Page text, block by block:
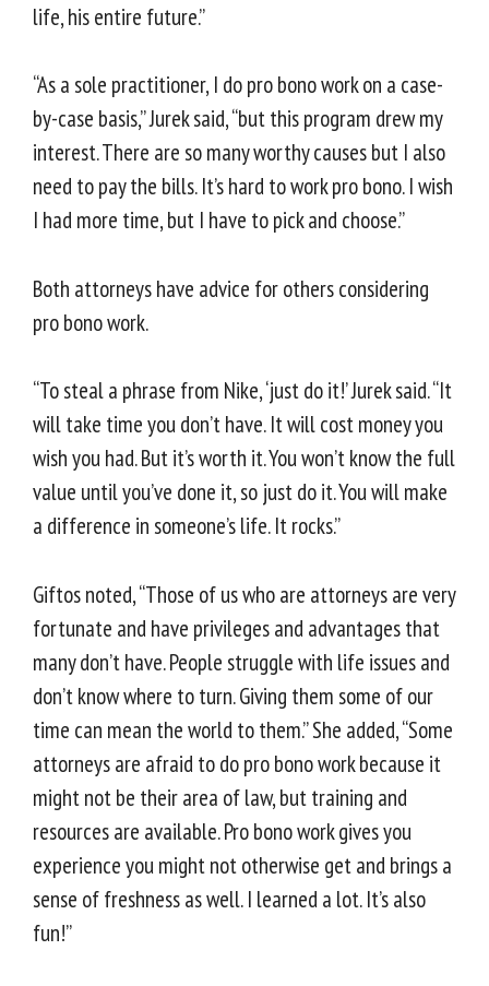
life, his entire future.”
“As a sole practitioner, I do pro bono work on a case-
by-case basis,” Jurek said, “but this program drew my
interest. There are so many worthy causes but I also
need to pay the bills. It’s hard to work pro bono. I wish
I had more time, but I have to pick and choose.”
Both attorneys have advice for others considering
pro bono work.
“To steal a phrase from Nike, ‘just do it!’ Jurek said. “It
will take time you don’t have. It will cost money you
wish you had. But it’s worth it. You won’t know the full
value until you’ve done it, so just do it. You will make
a difference in someone’s life. It rocks.”
Giftos noted, “Those of us who are attorneys are very
fortunate and have privileges and advantages that
many don’t have. People struggle with life issues and
don’t know where to turn. Giving them some of our
time can mean the world to them.” She added, “Some
attorneys are afraid to do pro bono work because it
might not be their area of law, but training and
resources are available. Pro bono work gives you
experience you might not otherwise get and brings a
sense of freshness as well. I learned a lot. It’s also
fun!”